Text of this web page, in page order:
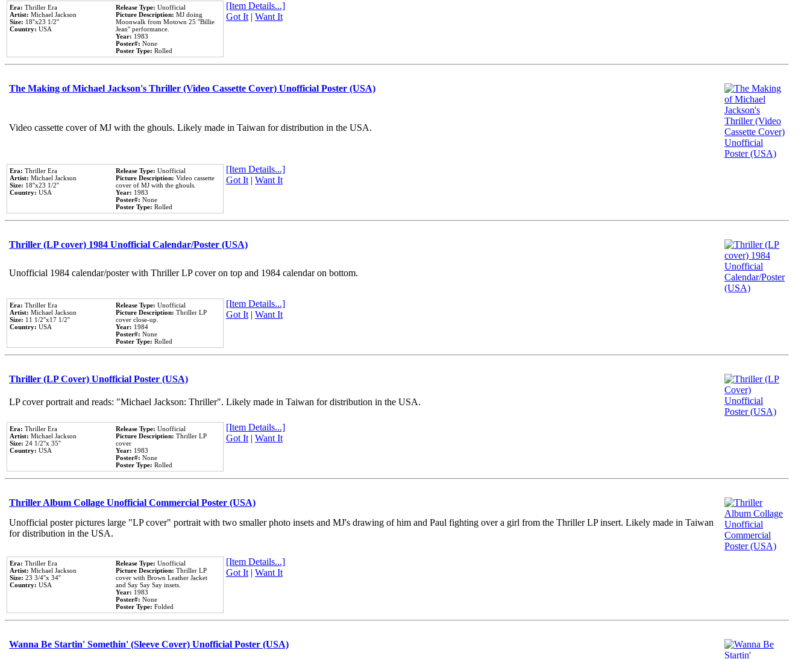
Era: Thriller Era
Artist: Michael Jackson
Size: 18''x23 1/2''
Country: USA
Release Type: Unofficial
Picture Description: MJ doing
Moonwalk from Motown 25 ''Billie
Jean'' performance.
Year: 1983
Poster#: None
Poster Type: Rolled
[Item Details...]
Got It| Want It
The Making of Michael Jackson's Thriller (Video Cassette Cover) Unofficial Poster (USA)
Video cassette cover of MJ with the ghouls. Likely made in Taiwan for distribution in the USA.
Era: Thriller Era
Artist: Michael Jackson
Size: 18''x23 1/2''
Country: USA
Release Type: Unofficial
Picture Description: Video cassette
cover of MJ with the ghouls.
Year: 1983
Poster#: None
Poster Type: Rolled
[Item Details...]
Got It| Want It
Thriller (LP cover) 1984 Unofficial Calendar/Poster (USA)
Unofficial 1984 calendar/poster with Thriller LP cover on top and 1984 calendar on bottom.
Era: Thriller Era
Artist: Michael Jackson
Size: 11 1/2''x17 1/2''
Country: USA
Release Type: Unofficial
Picture Description: Thriller LP
cover close-up.
Year: 1984
Poster#: None
Poster Type: Rolled
[Item Details...]
Got It| Want It
Thriller (LP Cover) Unofficial Poster (USA)
LP cover portrait and reads: "Michael Jackson: Thriller". Likely made in Taiwan for distribution in the USA.
Era: Thriller Era
Artist: Michael Jackson
Size: 24 1/2''x 35''
Country: USA
Release Type: Unofficial
Picture Description: Thriller LP
cover
Year: 1983
Poster#: None
Poster Type: Rolled
[Item Details...]
Got It| Want It
Thriller Album Collage Unofficial Commercial Poster (USA)
Unofficial poster pictures large "LP cover" portrait with two smaller photo insets and MJ's drawing of him and Paul fighting over a girl from the Thriller LP insert. Likely made in Taiwan
for distribution in the USA.
Era: Thriller Era
Artist: Michael Jackson
Size: 23 3/4''x 34''
Country: USA
Release Type: Unofficial
Picture Description: Thriller LP
cover with Brown Leather Jacket
and Say Say Say insets.
Year: 1983
Poster#: None
Poster Type: Folded
[Item Details...]
Got It| Want It
Wanna Be Startin' Somethin' (Sleeve Cover) Unofficial Poster (USA)